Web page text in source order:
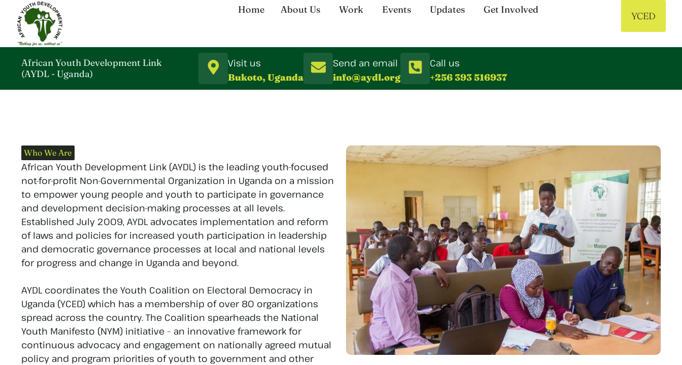
Home About Us Work Events Updates Get Involved
YCED
African Youth Development Link
(AYDL - Uganda)
Visit us
Bukoto, Uganda
Send an email
info@aydl.org
Call us
+256 393 516937
Who We Are
African Youth Development Link (AYDL) is the leading youth-focused
not-for-profit Non-Governmental Organization in Uganda on a mission
to empower young people and youth to participate in governance
and development decision-making processes at all levels.
Established July 2009, AYDL advocates implementation and reform
of laws and policies for increased youth participation in leadership
and democratic governance processes at local and national levels
for progress and change in Uganda and beyond.
AYDL coordinates the Youth Coalition on Electoral Democracy in
Uganda (YCED) which has a membership of over 80 organizations
spread across the country. The Coalition spearheads the National
Youth Manifesto (NYM) initiative – an innovative framework for
continuous advocacy and engagement on nationally agreed mutual
policy and program priorities of youth to government and other